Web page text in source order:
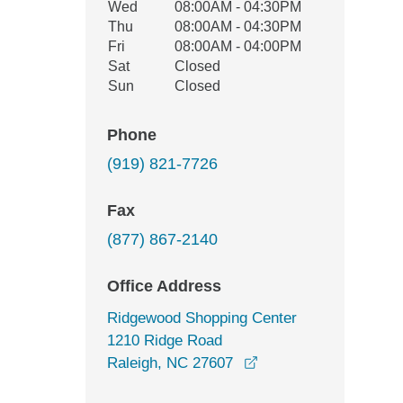
Wed
08:00AM - 04:30PM
Thu
08:00AM - 04:30PM
Fri
08:00AM - 04:00PM
Sat
Closed
Sun
Closed
Phone
(919) 821-7726
Fax
(877) 867-2140
Office Address
Ridgewood Shopping Center
1210 Ridge Road
Raleigh, NC 27607